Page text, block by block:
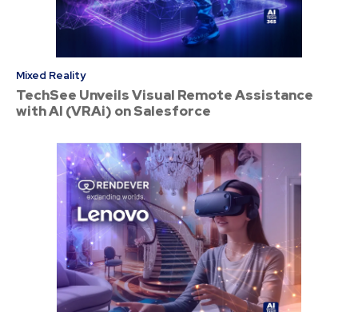
Mixed Reality
TechSee Unveils Visual Remote Assistance
with AI (VRAi) on Salesforce